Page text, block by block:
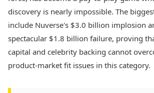
discovery is nearly impossible. The
include Nuverse's $3.0 billion implosion
spectacular $1.8 billion failure, proving
capital and celebrity backing cannot
product-market fit issues in this category.